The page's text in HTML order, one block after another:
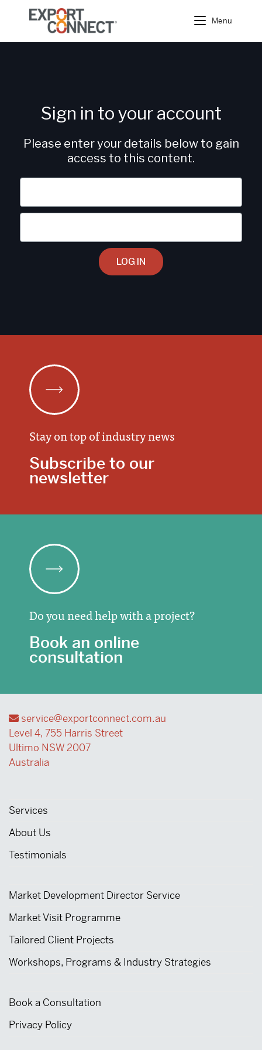
Menu
Sign in to your account
Please enter your details below to gain
access to this content.
LOG IN
Stay on top of industry news
Subscribe to our
newsletter
Do you need help with a project?
Book an online
consultation
service@exportconnect.com.au
Level 4, 755 Harris Street
Ultimo NSW 2007
Australia
Services
About Us
Testimonials
Market Development Director Service
Market Visit Programme
Tailored Client Projects
Workshops, Programs & Industry Strategies
Book a Consultation
Privacy Policy